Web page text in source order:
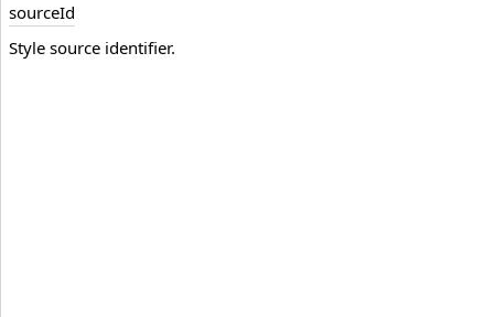
sourceId
Style source identifier.